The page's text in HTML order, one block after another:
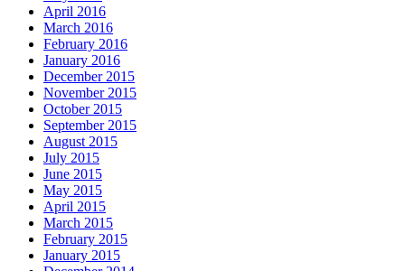
April 2016
March 2016
February 2016
January 2016
December 2015
November 2015
October 2015
September 2015
August 2015
July 2015
June 2015
May 2015
April 2015
March 2015
February 2015
January 2015